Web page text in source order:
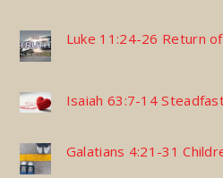
Luke 11:24-26 Return
Isaiah 63:7-14
Galatians 4:21-31